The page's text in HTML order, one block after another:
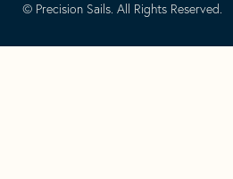
© Precision Sails. All Rights Reserved.